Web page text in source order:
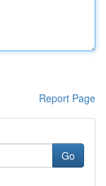
Report Page
Go